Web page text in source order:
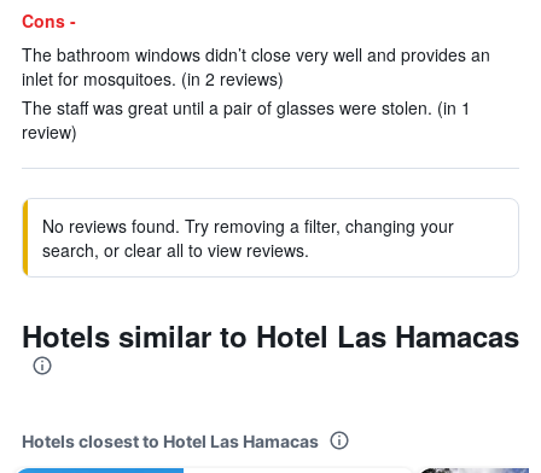
Cons -
The bathroom windows didn’t close very well and provides an
inlet for mosquitoes. (in 2 reviews)
The staff was great until a pair of glasses were stolen. (in 1
review)
No reviews found. Try removing a filter, changing your
search, or clear all to view reviews.
Hotels similar to Hotel Las Hamacas
Hotels closest to Hotel Las Hamacas